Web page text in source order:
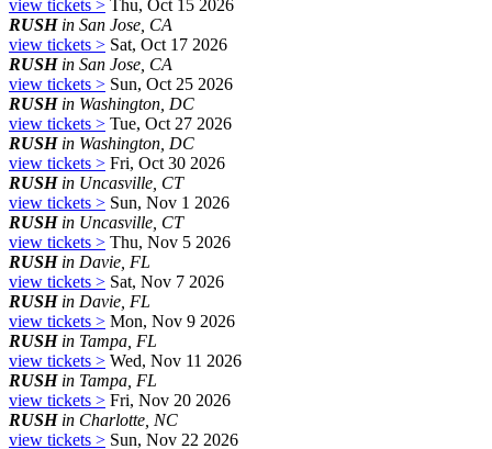
view tickets > Thu, Oct 15 2026
RUSHin San Jose, CA
view tickets > Sat, Oct 17 2026
RUSHin San Jose, CA
view tickets > Sun, Oct 25 2026
RUSHin Washington, DC
view tickets > Tue, Oct 27 2026
RUSHin Washington, DC
view tickets > Fri, Oct 30 2026
RUSHin Uncasville, CT
view tickets > Sun, Nov 1 2026
RUSHin Uncasville, CT
view tickets > Thu, Nov 5 2026
RUSHin Davie, FL
view tickets > Sat, Nov 7 2026
RUSHin Davie, FL
view tickets > Mon, Nov 9 2026
RUSHin Tampa, FL
view tickets > Wed, Nov 11 2026
RUSHin Tampa, FL
view tickets > Fri, Nov 20 2026
RUSHin Charlotte, NC
view tickets > Sun, Nov 22 2026